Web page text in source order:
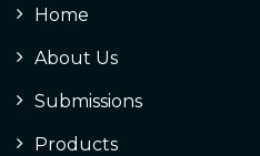
Home
About Us
Submissions
Products